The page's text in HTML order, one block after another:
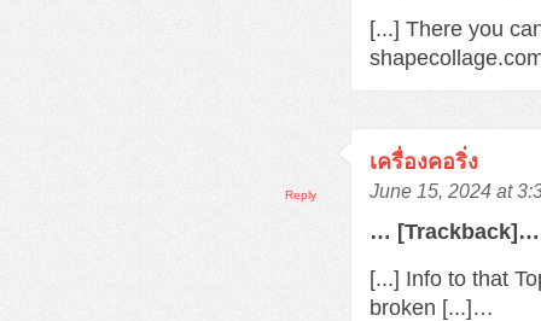
[...] There you
เครื่องคอริ่ง
June 15, 2024 at
… [Trackback]…
[...] Info to that
broken [...]…
Reply